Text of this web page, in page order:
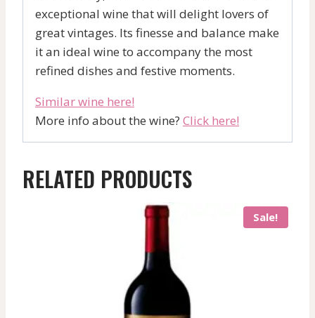
exceptional wine that will delight lovers of
great vintages. Its finesse and balance make
it an ideal wine to accompany the most
refined dishes and festive moments.
Similar wine here!
More info about the wine? Click here!
RELATED PRODUCTS
Sale!